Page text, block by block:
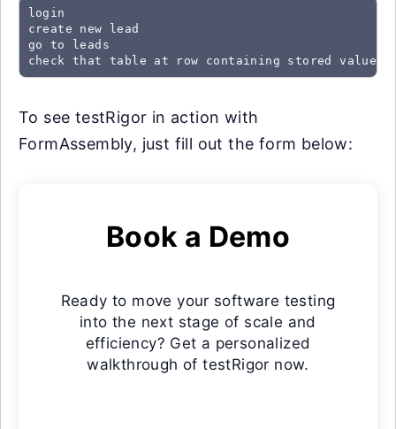
login
create new lead
go to leads
check that table at row containing stored value
To see testRigor in action with
FormAssembly, just fill out the form below:
Book a Demo
Ready to move your software testing
into the next stage of scale and
efficiency? Get a personalized
walkthrough of testRigor now.